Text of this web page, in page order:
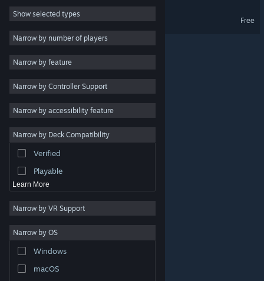
are property of their respective owners in the US and
other countries.
Steam Subscriber Agreement
Free to Play
RPG
Indie
Early Access
Simulation
Sports
Video Production
Show selected types
Narrow by number of players
Narrow by feature
Narrow by Controller Support
Narrow by accessibility feature
Narrow by Deck Compatibility
Verified
Playable
Learn More
Narrow by VR Support
Narrow by OS
Windows
macOS
Future? No Thanks! Demo
Free